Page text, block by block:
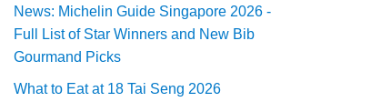
News: Michelin Guide Singapore 2026 -
Full List of Star Winners and New Bib
Gourmand Picks
What to Eat at 18 Tai Seng 2026